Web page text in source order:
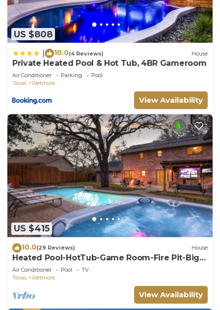
US $808
10.0(4 Reviews) House
Private Heated Pool & Hot Tub, 4BR Gameroom
Air Conditioner Parking
Pool
Texas
Wetmore
View Availability
US $415
10.0(29 Reviews) House
Heated Pool-HotTub-Game Room-Fire Pit-Big
Backyard
Air Conditioner Pool
TV
Texas
Wetmore
View Availability